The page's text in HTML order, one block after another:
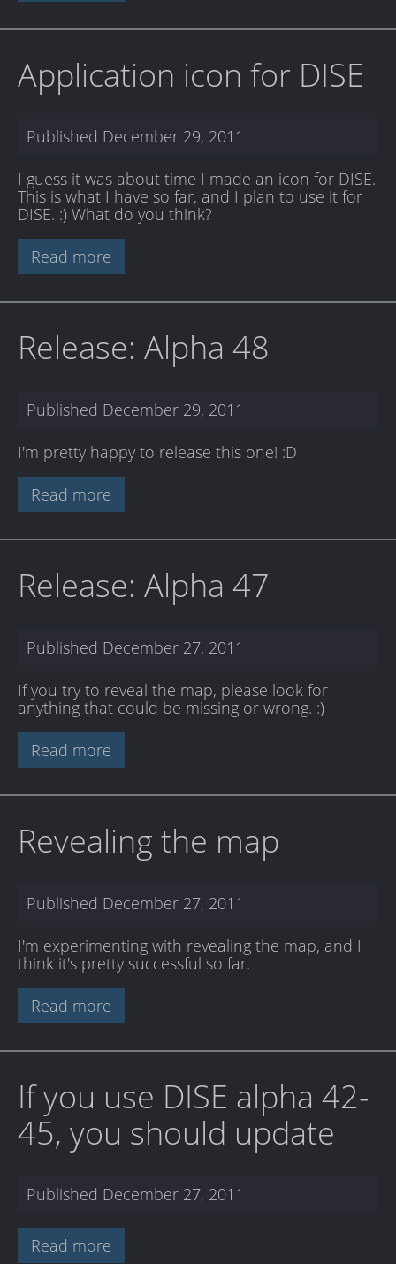
Application icon for DISE
Published December 29, 2011
I guess it was about time I made an icon for DISE.
This is what I have so far, and I plan to use it for
DISE. :) What do you think?
Read more
Release: Alpha 48
Published December 29, 2011
I'm pretty happy to release this one! :D
Read more
Release: Alpha 47
Published December 27, 2011
If you try to reveal the map, please look for
anything that could be missing or wrong. :)
Read more
Revealing the map
Published December 27, 2011
I'm experimenting with revealing the map, and I
think it's pretty successful so far.
Read more
If you use DISE alpha 42-
45, you should update
Published December 27, 2011
Read more